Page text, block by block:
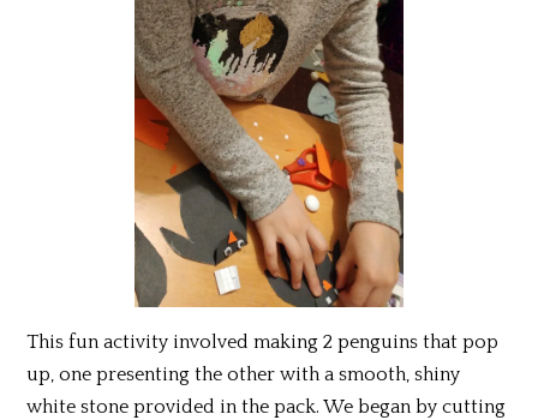
This fun activity involved making 2 penguins that pop
up, one presenting the other with a smooth, shiny
white stone provided in the pack. We began by cutting